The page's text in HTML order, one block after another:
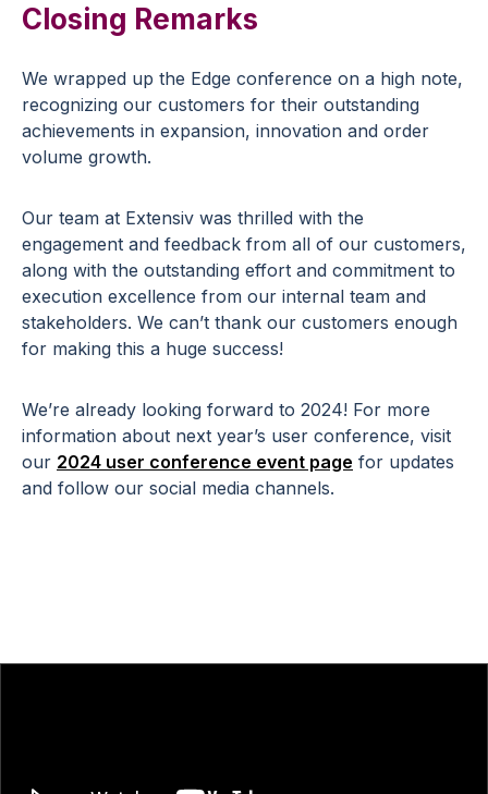
Closing Remarks
We wrapped up the Edge conference on a high note,
recognizing our customers for their outstanding
achievements in expansion, innovation and order
volume growth.
Our team at Extensiv was thrilled with the
engagement and feedback from all of our customers,
along with the outstanding effort and commitment to
execution excellence from our internal team and
stakeholders. We can’t thank our customers enough
for making this a huge success!
We’re already looking forward to 2024! For more
information about next year’s user conference, visit
our 2024 user conference event page for updates
and follow our social media channels.